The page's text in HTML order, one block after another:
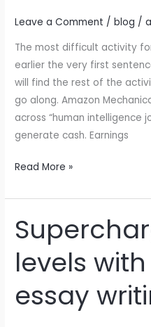
Leave a Comment /blog /
The most difficult activity
earlier the very first
will find the rest of the
go along. Amazon
across “human intelligence
generate cash. Earnings
films
remember
watching
Clockwork
for
the
time
Read More »
levels
essay
Supercharge
your
levels
with
qualified